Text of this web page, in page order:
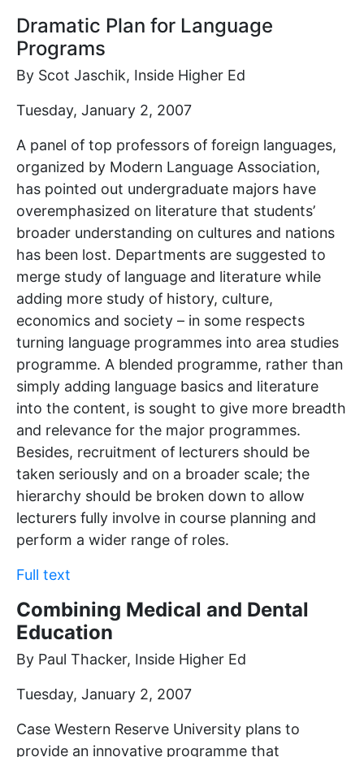
Dramatic Plan for Language
Programs
By Scot Jaschik, Inside Higher Ed
Tuesday, January 2, 2007
A panel of top professors of foreign languages,
organized by Modern Language Association,
has pointed out undergraduate majors have
overemphasized on literature that students’
broader understanding on cultures and nations
has been lost. Departments are suggested to
merge study of language and literature while
adding more study of history, culture,
economics and society – in some respects
turning language programmes into area studies
programme. A blended programme, rather than
simply adding language basics and literature
into the content, is sought to give more breadth
and relevance for the major programmes.
Besides, recruitment of lecturers should be
taken seriously and on a broader scale; the
hierarchy should be broken down to allow
lecturers fully involve in course planning and
perform a wider range of roles.
Full text
Combining Medical and Dental
Education
By Paul Thacker, Inside Higher Ed
Tuesday, January 2, 2007
Case Western Reserve University plans to
provide an innovative programme that